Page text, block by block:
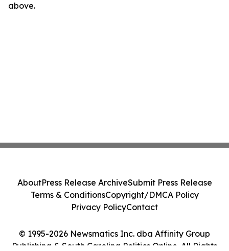
above.
© 1995-2026 Newsmatics Inc. dba Affinity Group
Publishing & South Carolina Politics Online. All Rights
AboutPress Release ArchiveSubmit Press Release
Terms & ConditionsCopyright/DMCA Policy
Privacy PolicyContact